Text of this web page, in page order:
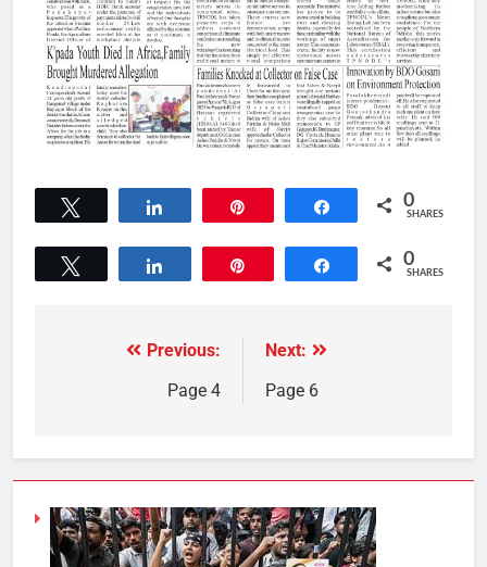
Share 0
SHARES
Share 0
SHARES
Previous:
Page 4
Next:
Page 6